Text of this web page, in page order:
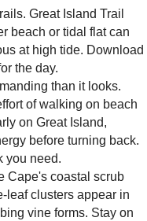
Great Island Trail
beach or tidal flat can
at high tide. Download
the day.
than it looks.
of walking on beach
on Great Island,
before turning back.
you need.
Cape's coastal scrub
leaf clusters appear in
vine forms. Stay on